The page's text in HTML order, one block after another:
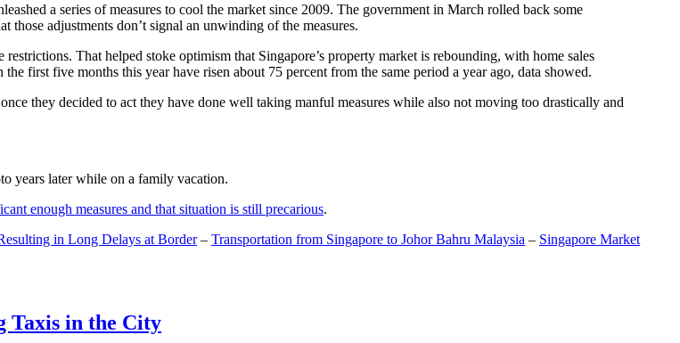
a series of measures to cool the market since 2009. The government in March rolled back some
adjustments don’t signal an unwinding of the measures.
That helped stoke optimism that Singapore’s property market is rebounding, with home sales
first five months this year have risen about 75 percent from the same period a year ago, data showed.
they decided to act they have done well taking manful measures while also not moving too drastically and
years later while on a family vacation.
enough measures and that situation is still precarious.
in Long Delays at Border– Transportation from Singapore to Johor Bahru Malaysia – Singapore Market
Taxis in the City